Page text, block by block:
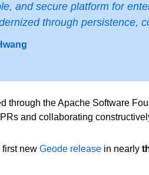
and secure platform for
through persistence,
through the Apache Software
and collaborating
first newGeode release in nearly